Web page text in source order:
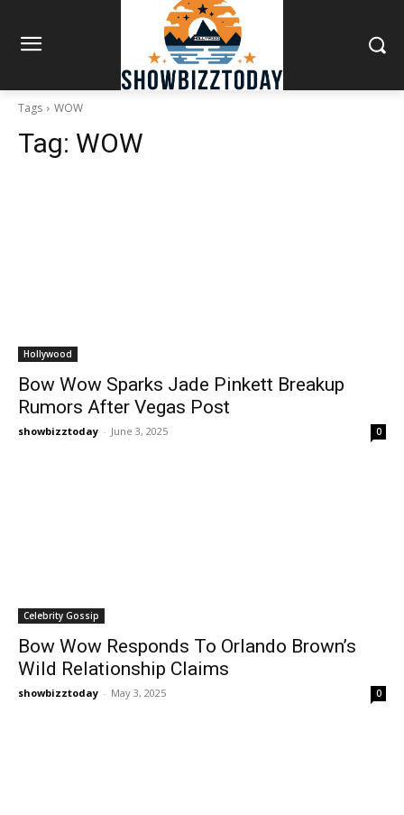
Tags WOW
Tag: WOW
Hollywood
Bow Wow Sparks Jade Pinkett Breakup
Rumors After Vegas Post
showbizztoday - June 3, 2025 0
Celebrity Gossip
Bow Wow Responds To Orlando Brown’s
Wild Relationship Claims
showbizztoday - May 3, 2025 0